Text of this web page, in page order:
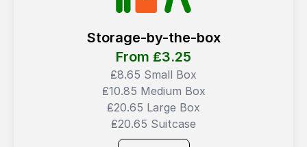
Storage-by-the-box
From ₤3.25
₤8.65 Small Box
₤10.85 Medium Box
₤20.65 Large Box
₤20.65 Suitcase